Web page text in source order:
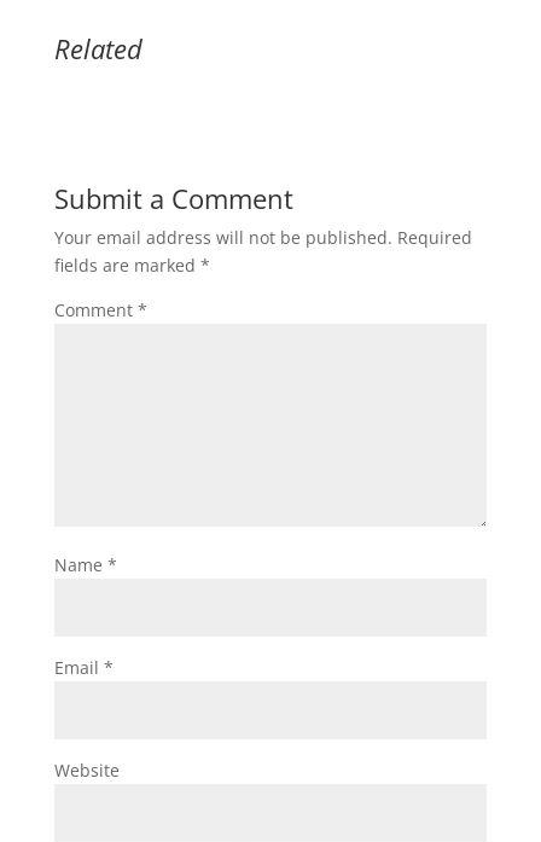
Related
Submit a Comment
Your email address will not be published. Required
fields are marked *
Comment *
Name *
Email *
Website